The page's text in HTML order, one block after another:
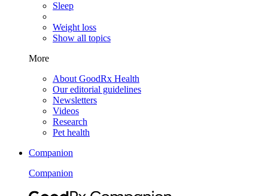
Sleep
Weight loss
Show all topics
More
About GoodRx Health
Our editorial guidelines
Newsletters
Videos
Research
Pet health
Companion
Companion